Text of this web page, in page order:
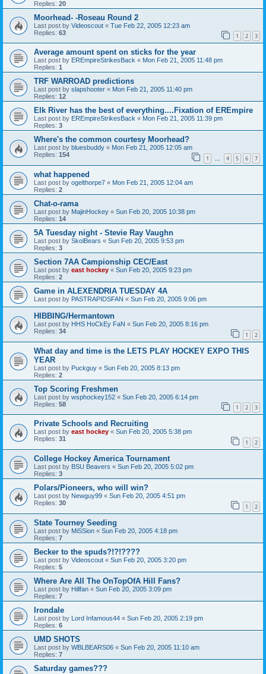
Replies: 20
Moorhead- -Roseau Round 2
Last post by Videoscout « Tue Feb 22, 2005 12:23 am
Replies: 63 1 2 3
Average amount spent on sticks for the year
Last post by EREmpireStrikesBack « Mon Feb 21, 2005 11:48 pm
Replies: 1
TRF WARROAD predictions
Last post by slapshooter « Mon Feb 21, 2005 11:40 pm
Replies: 12
Elk River has the best of everything....Fixation of EREmpire
Last post by EREmpireStrikesBack « Mon Feb 21, 2005 11:39 pm
Replies: 3
Where's the common courtesy Moorhead?
Last post by bluesbuddy « Mon Feb 21, 2005 12:05 am
Replies: 154 1 … 4 5 6 7
what happened
Last post by ogelthorpe7 « Mon Feb 21, 2005 12:04 am
Replies: 2
Chat-o-rama
Last post by MajinHockey « Sun Feb 20, 2005 10:38 pm
Replies: 14
5A Tuesday night - Stevie Ray Vaughn
Last post by SkolBears « Sun Feb 20, 2005 9:53 pm
Replies: 3
Section 7AA Campionship CEC/East
Last post by east hockey « Sun Feb 20, 2005 9:23 pm
Replies: 2
Game in ALEXENDRIA TUESDAY 4A
Last post by PASTRAPIDSFAN « Sun Feb 20, 2005 9:06 pm
HIBBING/Hermantown
Last post by HHS HoCkEy FaN « Sun Feb 20, 2005 8:16 pm
Replies: 34 1 2
What day and time is the LETS PLAY HOCKEY EXPO THIS
YEAR
Last post by Puckguy « Sun Feb 20, 2005 8:13 pm
Replies: 2
Top Scoring Freshmen
Last post by wsphockey152 « Sun Feb 20, 2005 6:14 pm
Replies: 58 1 2 3
Private Schools and Recruiting
Last post by east hockey « Sun Feb 20, 2005 5:38 pm
Replies: 31 1 2
College Hockey America Tournament
Last post by BSU Beavers « Sun Feb 20, 2005 5:02 pm
Replies: 3
Polars/Pioneers, who will win?
Last post by Newguy99 « Sun Feb 20, 2005 4:51 pm
Replies: 30 1 2
State Tourney Seeding
Last post by MiSSion « Sun Feb 20, 2005 4:18 pm
Replies: 7
Becker to the spuds?!?!????
Last post by Videoscout « Sun Feb 20, 2005 3:20 pm
Replies: 5
Where Are All The OnTopOfA Hill Fans?
Last post by Hillfan « Sun Feb 20, 2005 3:09 pm
Replies: 7
Irondale
Last post by Lord Infamous44 « Sun Feb 20, 2005 2:19 pm
Replies: 6
UMD SHOTS
Last post by WBLBEARS06 « Sun Feb 20, 2005 11:10 am
Replies: 7
Saturday games???